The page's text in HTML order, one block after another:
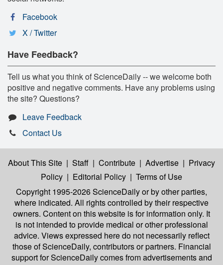
Facebook
X / Twitter
Have Feedback?
Tell us what you think of ScienceDaily -- we welcome both
positive and negative comments. Have any problems using
the site? Questions?
Leave Feedback
Contact Us
About This Site | Staff | Contribute | Advertise | Privacy
Policy | Editorial Policy | Terms of Use
Copyright 1995-2026 ScienceDailyor by other parties,
where indicated. All rights controlled by their respective
owners. Content on this website is for information only. It
is not intended to provide medical or other professional
advice. Views expressed here do not necessarily reflect
those of ScienceDaily, contributors or partners. Financial
support for ScienceDaily comes from advertisements and